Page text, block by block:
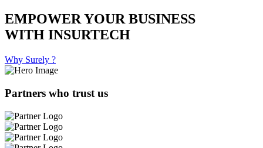
EMPOWER YOUR BUSINESS
WITH INSURTECH
Why Surely ?
Partners who trust us